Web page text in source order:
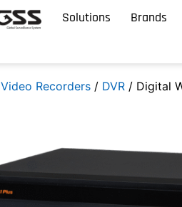
Solutions Brands
Video Recorders / DVR / Digital